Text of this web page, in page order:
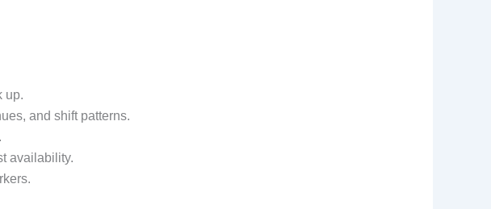
up.
and shift patterns.
availability.